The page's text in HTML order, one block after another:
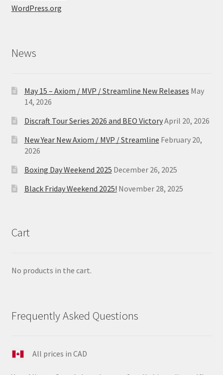
WordPress.org
News
May 15 – Axiom / MVP / Streamline New Releases May
14, 2026
Discraft Tour Series 2026 and BEO VictoryApril 20, 2026
New Year New Axiom / MVP / Streamline February 20,
2026
Boxing Day Weekend 2025 December 26, 2025
Black Friday Weekend 2025! November 28, 2025
Cart
No products in the cart.
Frequently Asked Questions
All prices in CAD